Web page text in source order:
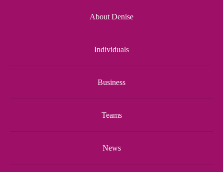
About Denise
Individuals
Business
Teams
News